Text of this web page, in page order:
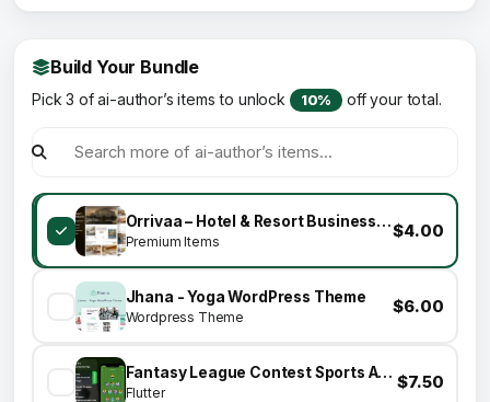
Build Your Bundle
Pick 3 of ai-author’s items to unlock 10% off your total.
Orrivaa – Hotel & Resort Business Elementor Template Kit
Premium Items
$4.00
Jhana - Yoga WordPress Theme
Wordpress Theme
$6.00
Fantasy League Contest Sports App Android + iOS Template - Flutter - Fantacy 11
Flutter
$7.50